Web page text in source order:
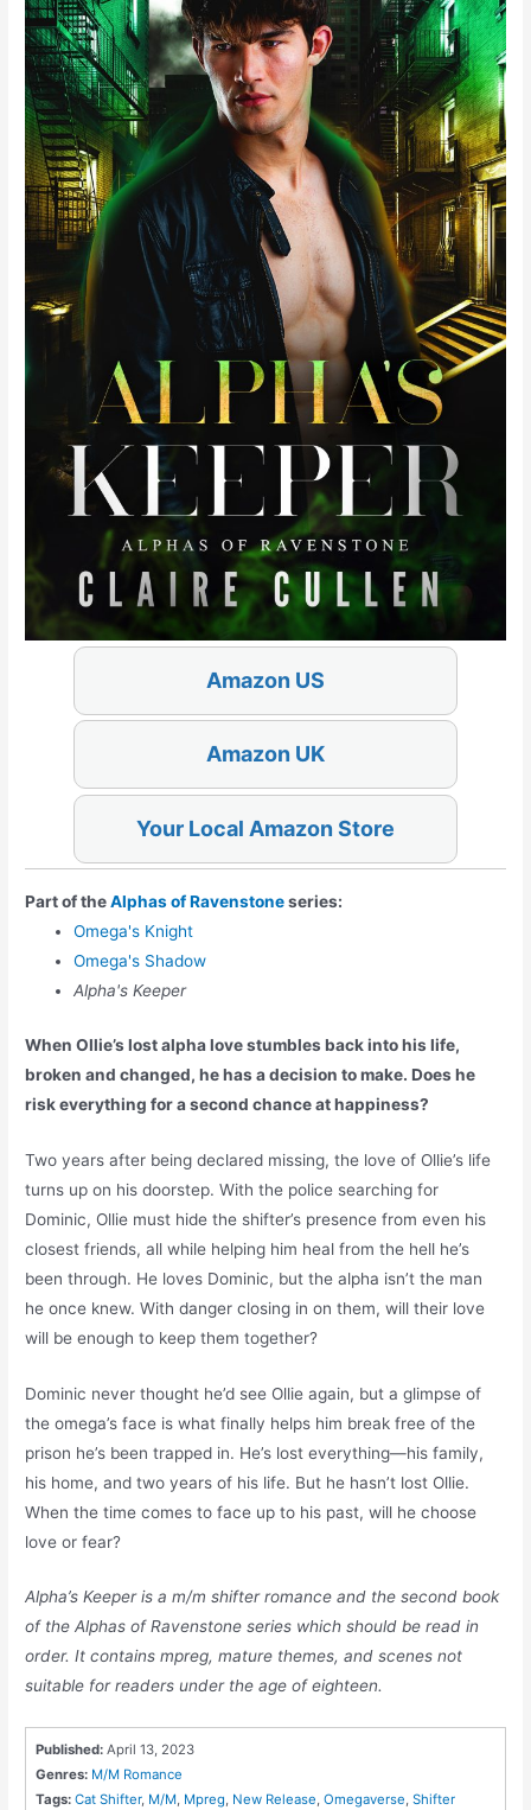
Amazon US
Amazon UK
Your Local Amazon Store
Part of theAlphas of Ravenstoneseries:
Omega's Knight
Omega's Shadow
Alpha's Keeper
When Ollie’s lost alpha love stumbles back into his life,
broken and changed, he has a decision to make. Does he
risk everything for a second chance at happiness?
Two years after being declared missing, the love of Ollie’s life
turns up on his doorstep. With the police searching for
Dominic, Ollie must hide the shifter’s presence from even his
closest friends, all while helping him heal from the hell he’s
been through. He loves Dominic, but the alpha isn’t the man
he once knew. With danger closing in on them, will their love
will be enough to keep them together?
Dominic never thought he’d see Ollie again, but a glimpse of
the omega’s face is what finally helps him break free of the
prison he’s been trapped in. He’s lost everything—his family,
his home, and two years of his life. But he hasn’t lost Ollie.
When the time comes to face up to his past, will he choose
love or fear?
Alpha’s Keeper is a m/m shifter romance and the second book
of the Alphas of Ravenstone series which should be read in
order. It contains mpreg, mature themes, and scenes not
suitable for readers under the age of eighteen.
Published: April 13, 2023
Genres: M/M Romance
Tags: Cat Shifter, M/M, Mpreg, New Release,Omegaverse,Shifter